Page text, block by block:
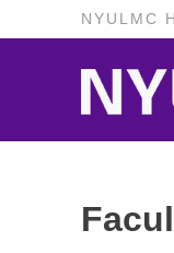
NYULMC